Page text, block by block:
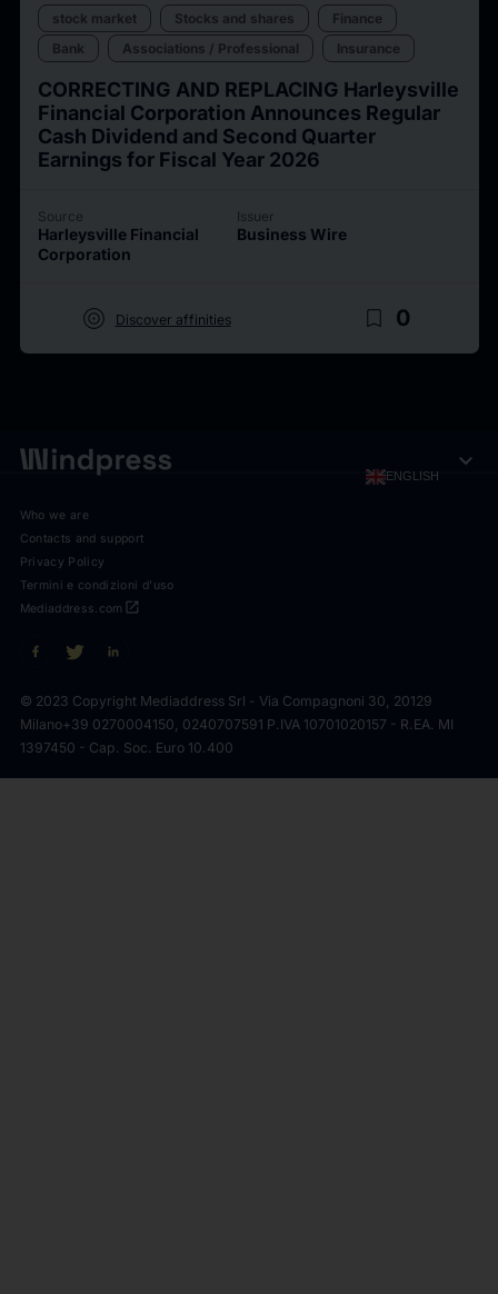
stock market Stocks and shares
Finance
Bank
Associations / Professional Insurance
CORRECTING AND REPLACING Harleysville
Financial Corporation Announces Regular
Cash Dividend and Second Quarter
Earnings for Fiscal Year 2026
Source
Harleysville Financial
Corporation
Issuer
Business Wire
target Discover affinities bookmark_border 0
ENGLISH expand_more
Who we are
Contacts and support
Privacy Policy
Termini e condizioni d'uso
open_in_new
Mediaddress.com
© 2023 Copyright Mediaddress Srl - Via Compagnoni 30, 20129
Milano+39 0270004150, 0240707591 P.IVA 10701020157 - R.EA. MI
1397450 - Cap. Soc. Euro 10.400